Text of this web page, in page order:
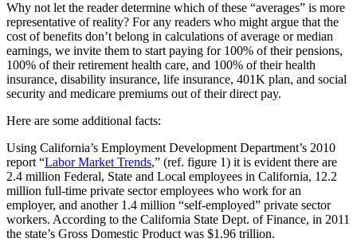
Why not let the reader determine which of these “averages” is more
representative of reality? For any readers who might argue that the
cost of benefits don’t belong in calculations of average or median
earnings, we invite them to start paying for 100% of their pensions,
100% of their retirement health care, and 100% of their health
insurance, disability insurance, life insurance, 401K plan, and social
security and medicare premiums out of their direct pay.
Here are some additional facts:
Using California’s Employment Development Department’s 2010
report “Labor Market Trends,” (ref. figure 1) it is evident there are
2.4 million Federal, State and Local employees in California, 12.2
million full-time private sector employees who work for an
employer, and another 1.4 million “self-employed” private sector
workers. According to the California State Dept. of Finance, in 2011
the state’s Gross Domestic Product was $1.96 trillion.